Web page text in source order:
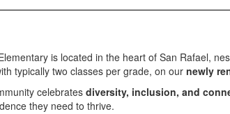
is located in the heart of San Rafael,
typically two classes per grade, on our newly
celebrates diversity, inclusion, and
they need to thrive.